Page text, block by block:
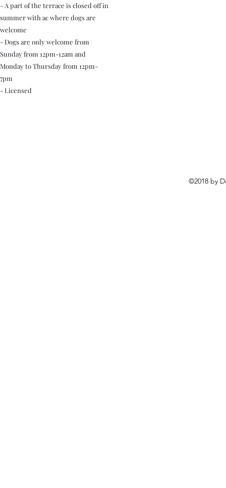
- A part of the terrace is closed off in
summer with ac where dogs are
welcome
- Dogs are only welcome from
Sunday from 12pm-12am and
Monday to Thursday from 12pm-
7pm
- Licensed
©2018 by